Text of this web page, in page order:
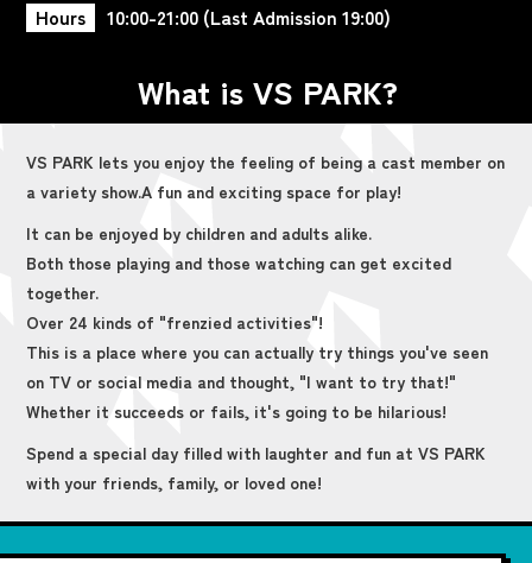
Hours 10:00-21:00 (Last Admission 19:00)
What is VS PARK?
VS PARK lets you enjoy the feeling of being a cast member on
a variety show.A fun and exciting space for play!
It can be enjoyed by children and adults alike.
Both those playing and those watching can get excited
together.
Over 24 kinds of "frenzied activities"!
This is a place where you can actually try things you've seen
on TV or social media and thought, "I want to try that!"
Whether it succeeds or fails, it's going to be hilarious!
Spend a special day filled with laughter and fun at VS PARK
with your friends, family, or loved one!